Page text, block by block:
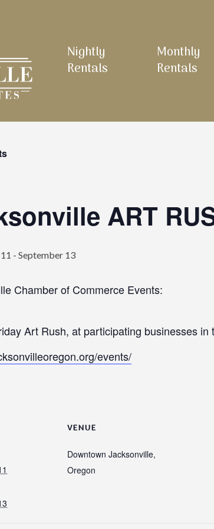
Nightly
Rentals
Monthly
Rentals
ART
- September 13
Chamber of Commerce Events:
Art Rush, at participating businesses in
events/
VENUE
Downtown Jacksonville,
Oregon